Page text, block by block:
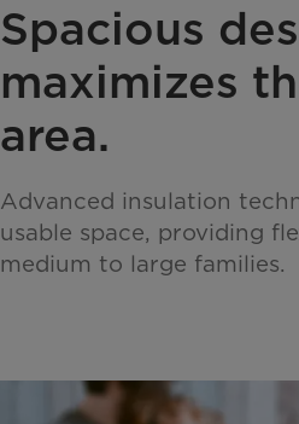
Spacious
maximizes
area.
Advanced insulation
usable space, providing
medium to large families.